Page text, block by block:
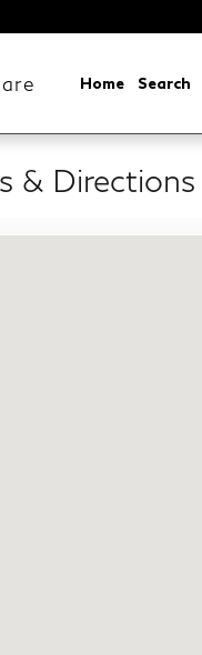
Home Search
& Directions